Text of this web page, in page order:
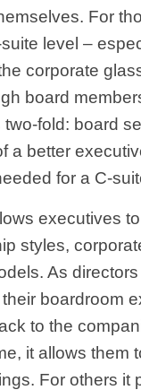
For
level –
corporate
board
fold: board
a better
for a C-
executives
styles,
As
boardroom
to the
it allows them
For others it